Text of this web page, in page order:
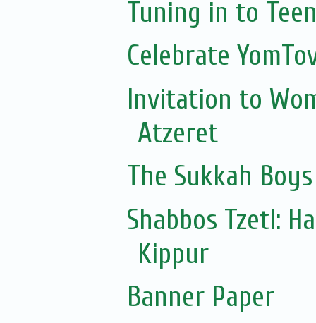
Tuning in to
Celebrate
Invitation to
Atzeret
The Sukkah Boys
Shabbos Tzetl:
Kippur
Banner Paper